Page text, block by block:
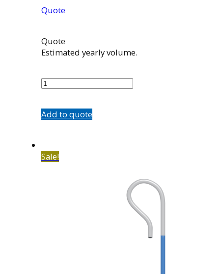
Quote
Quote
Estimated yearly volume.
C1
Add to quote
Sale!